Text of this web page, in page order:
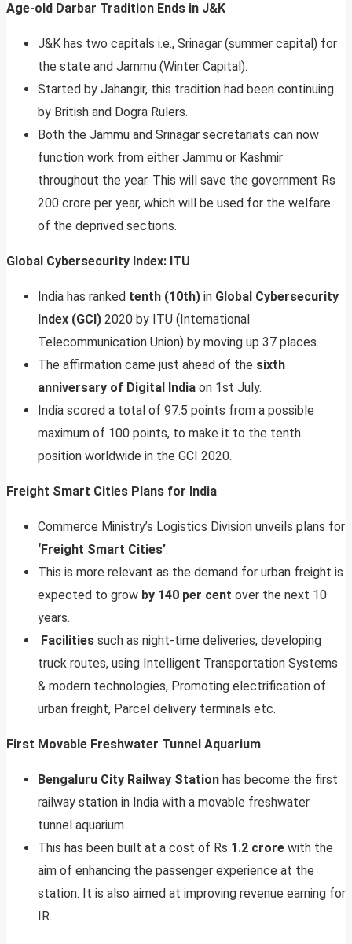
Age-old Darbar Tradition Ends in J&K
J&K has two capitals i.e., Srinagar (summer capital) for
the state and Jammu (Winter Capital).
Started by Jahangir, this tradition had been continuing
by British and Dogra Rulers.
Both the Jammu and Srinagar secretariats can now
function work from either Jammu or Kashmir
throughout the year. This will save the government Rs
200 crore per year, which will be used for the welfare
of the deprived sections.
Global Cybersecurity Index: ITU
India has ranked tenth (10th) in Global Cybersecurity
Index (GCI) 2020 by ITU (International
Telecommunication Union) by moving up 37 places.
The affirmation came just ahead of the sixth
anniversary of Digital India on 1st July.
India scored a total of 97.5 points from a possible
maximum of 100 points, to make it to the tenth
position worldwide in the GCI 2020.
Freight Smart Cities Plans for India
Commerce Ministry’s Logistics Division unveils plans for
‘Freight Smart Cities’.
This is more relevant as the demand for urban freight is
expected to grow by 140 per cent over the next 10
years.
Facilities such as night-time deliveries, developing
truck routes, using Intelligent Transportation Systems
& modern technologies, Promoting electrification of
urban freight, Parcel delivery terminals etc.
First Movable Freshwater Tunnel Aquarium
Bengaluru City Railway Station has become the first
railway station in India with a movable freshwater
tunnel aquarium.
This has been built at a cost of Rs 1.2 crore with the
aim of enhancing the passenger experience at the
station. It is also aimed at improving revenue earning for
IR.